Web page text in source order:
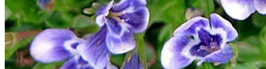
Search
for:
Cart /$0.00